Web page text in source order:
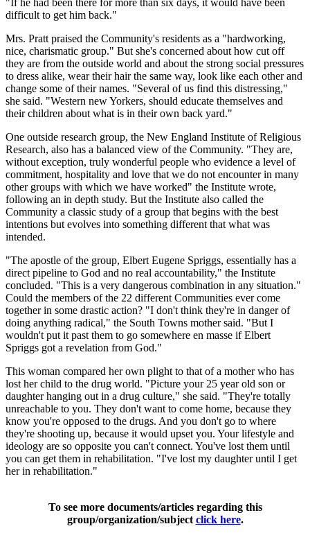
difficult to get him back."
Mrs. Pratt praised the Community's residents as a "hardworking,
nice, charismatic group." But she's concerned about how cut off
they are from the outside world and about the strong social pressures
to dress alike, wear their hair the same way, look like each other and
change some of their names. "Several of us find this distressing,"
she said. "Western new Yorkers, should educate themselves and
their children about what is in their own back yard."
One outside research group, the New England Institute of Religious
Research, also has a balanced view of the Community. "They are,
without exception, truly wonderful people who evidence a level of
commitment, hospitality and love that we do not encounter in many
other groups with which we have worked" the Institute wrote,
following an in depth study. But the Institute also called the
Community a classic study of a group that begins with the best
intentions but evolves into something different that what was
intended.
"The apostle of the group, Elbert Eugene Spriggs, essentially has a
direct pipeline to God and no real accountability," the Institute
concluded. "This is a very dangerous combination in any situation."
Could the members of the 22 different Communities ever come
together in some drastic action? "I don't think they're in danger of
doing anything radical," the South Towns mother said. "But I
wouldn't put it past them to go somewhere en masse if Elbert
Spriggs got a revelation from God."
This woman compared her own plight to that of a mother who has
lost her child to the drug world. "Picture your 25 year old son or
daughter hanging out in a drug culture," she said. "They're totally
unreachable to you. They don't want to come home, because they
know you're opposed to the drugs. And you don't go to where
they're shooting up, because it would upset you. Your lifestyle and
ideology are so opposite you can't connect. You've lost them until
you can get them in rehabilitation. "I've lost my daughter until I get
her in rehabilitation."
To see more documents/articles regarding this
group/organization/subject click here.